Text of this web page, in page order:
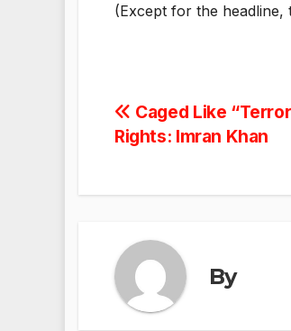
(Except for the headline,
Post
navigation
Caged Like
Rights: Imran Khan
By